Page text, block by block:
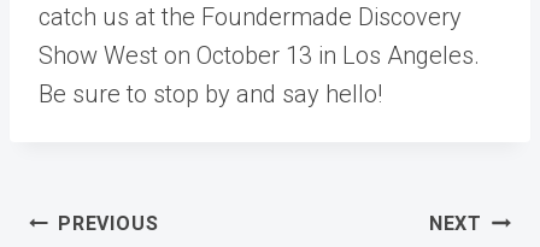
catch us at the Foundermade Discovery
Show West on October 13 in Los Angeles.
Be sure to stop by and say hello!
Post
PREVIOUS NEXT